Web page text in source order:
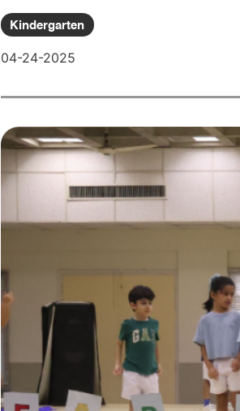
Kindergarten
04-24-2025